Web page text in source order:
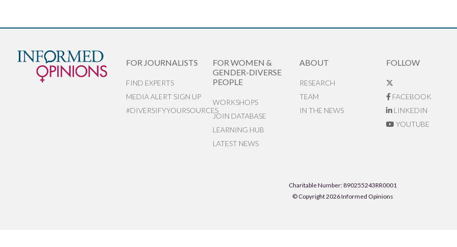
FOR JOURNALISTS
FIND EXPERTS
MEDIA ALERT SIGN UP
#DIVERSIFYYOURSOURCES
FOR WOMEN &
GENDER-DIVERSE
PEOPLE
WORKSHOPS
JOIN DATABASE
LEARNING HUB
LATEST NEWS
ABOUT
RESEARCH
TEAM
IN THE NEWS
FOLLOW
FACEBOOK
LINKEDIN
YOUTUBE
Charitable Number: 890255243RR0001
© Copyright 2026 Informed Opinions